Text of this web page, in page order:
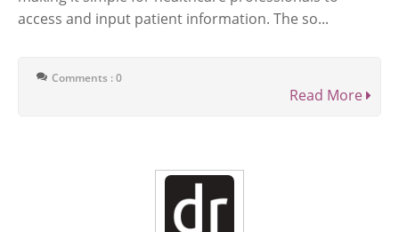
access and input patient information. The so...
Comments : 0
Read More